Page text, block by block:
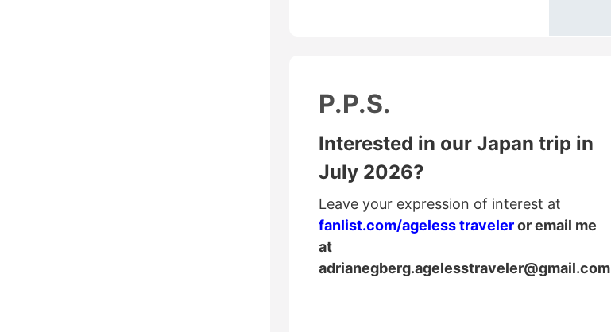
P.P.S.
Interested in our Japan trip in
July 2026?
Leave your expression of interest at
fanlist.com/ageless traveleror email me
at
adrianegberg.agelesstraveler@gmail.com